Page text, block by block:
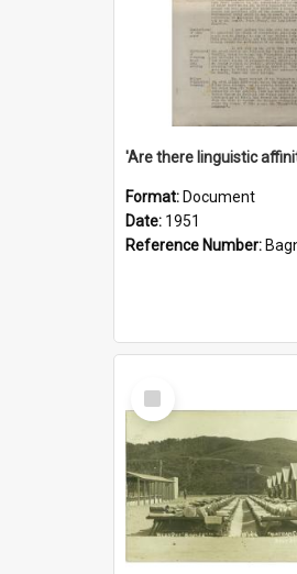
Format: Document
Date: 1951
Reference Number: Bagnall
Select
Item